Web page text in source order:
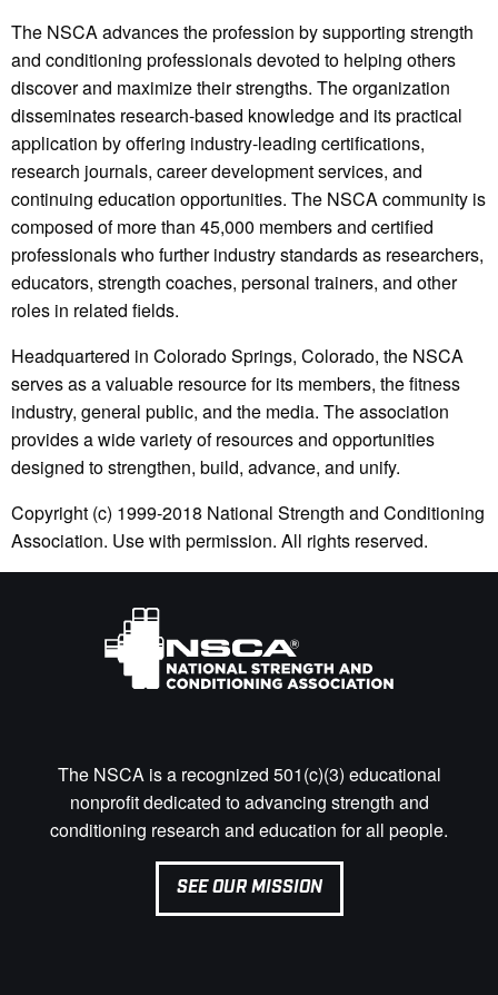
The NSCA advances the profession by supporting strength
and conditioning professionals devoted to helping others
discover and maximize their strengths. The organization
disseminates research-based knowledge and its practical
application by offering industry-leading certifications,
research journals, career development services, and
continuing education opportunities. The NSCA community is
composed of more than 45,000 members and certified
professionals who further industry standards as researchers,
educators, strength coaches, personal trainers, and other
roles in related fields.
Headquartered in Colorado Springs, Colorado, the NSCA
serves as a valuable resource for its members, the fitness
industry, general public, and the media. The association
provides a wide variety of resources and opportunities
designed to strengthen, build, advance, and unify.
Copyright (c) 1999-2018 National Strength and Conditioning
Association. Use with permission. All rights reserved.
The NSCA is a recognized 501(c)(3) educational
nonprofit dedicated to advancing strength and
conditioning research and education for all people.
SEE OUR MISSION